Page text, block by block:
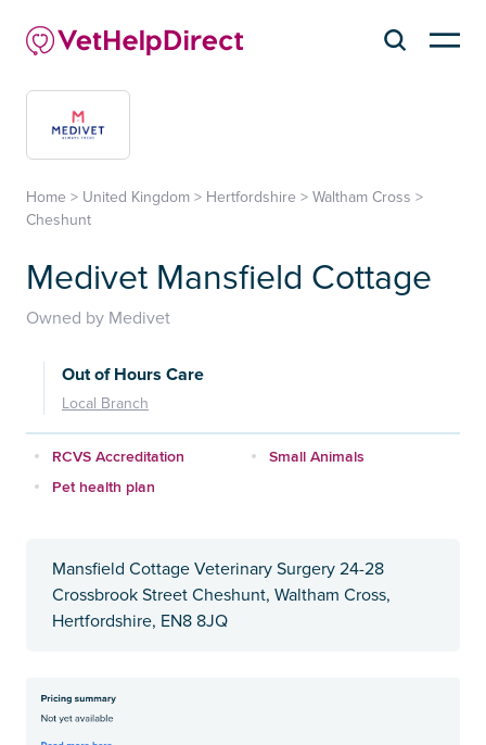
Home > United Kingdom > Hertfordshire > Waltham Cross >
Cheshunt
Medivet Mansfield Cottage
Owned by Medivet
Out of Hours Care
Local Branch
RCVS Accreditation
Small Animals
Pet health plan
Mansfield Cottage Veterinary Surgery 24-28
Crossbrook Street Cheshunt, Waltham Cross,
Hertfordshire, EN8 8JQ